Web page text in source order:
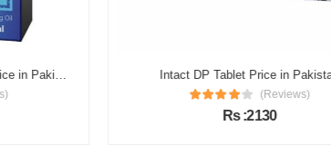
JJLBRO Natural Male XXL Oil Price in Pakistan Intact DP Tablet Price in Pakistan
(Reviews)
Rs :2130